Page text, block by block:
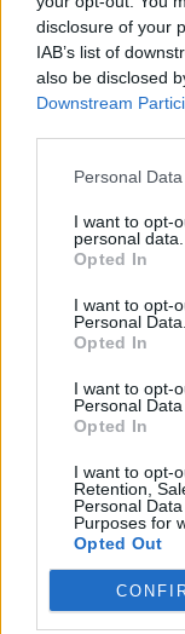
disclosure of your
IAB’s list of
also be disclosed
Downstream
Personal
I want to opt-
personal data.
Opted In
I want to opt-
Personal Data.
Opted In
I want to opt-
Personal
Opted In
I want to opt-
Retention,
Personal
Purposes for
Opted Out